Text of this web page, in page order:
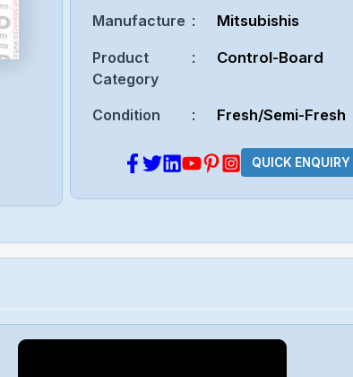
Manufacture : Mitsubishis
Product
Category
: Control-Board
Condition : Fresh/Semi-Fresh
QUICK ENQUIRY